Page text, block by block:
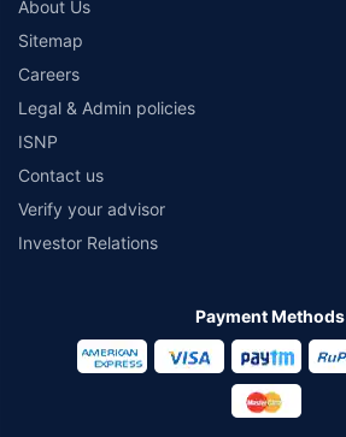
About Us
Sitemap
Careers
Legal & Admin policies
ISNP
Contact us
Verify your advisor
Investor Relations
Payment Methods